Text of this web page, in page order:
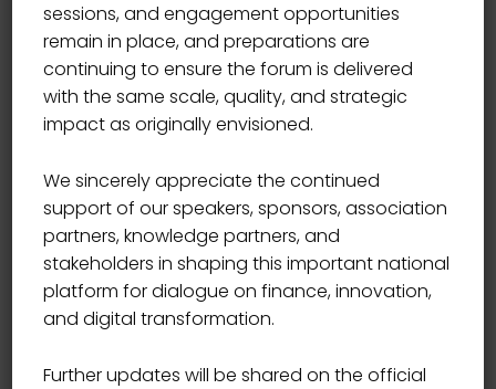
All Sessions by: Shri Tuhin Kanta
Pandey
sessions, and engagement opportunities
remain in place, and preparations are
continuing to ensure the forum is delivered
with the same scale, quality, and strategic
impact as originally envisioned.
We sincerely appreciate the continued
support of our speakers, sponsors, association
partners, knowledge partners, and
stakeholders in shaping this important national
platform for dialogue on finance, innovation,
and digital transformation.
Further updates will be shared on the official